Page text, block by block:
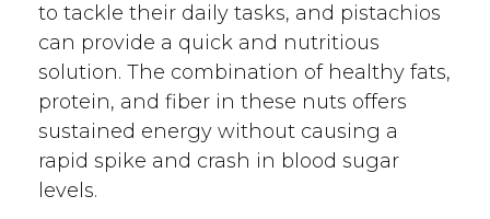
to tackle their daily tasks, and pistachios
can provide a quick and nutritious
solution. The combination of healthy fats,
protein, and fiber in these nuts offers
sustained energy without causing a
rapid spike and crash in blood sugar
levels.